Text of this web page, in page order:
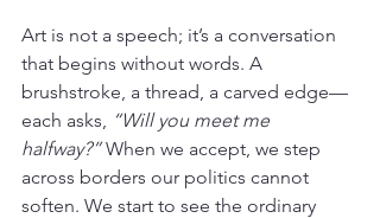
Art is not a speech; it’s a conversation
that begins without words. A
brushstroke, a thread, a carved edge—
each asks, “Will you meet me
halfway?” When we accept, we step
across borders our politics cannot
soften. We start to see the ordinary